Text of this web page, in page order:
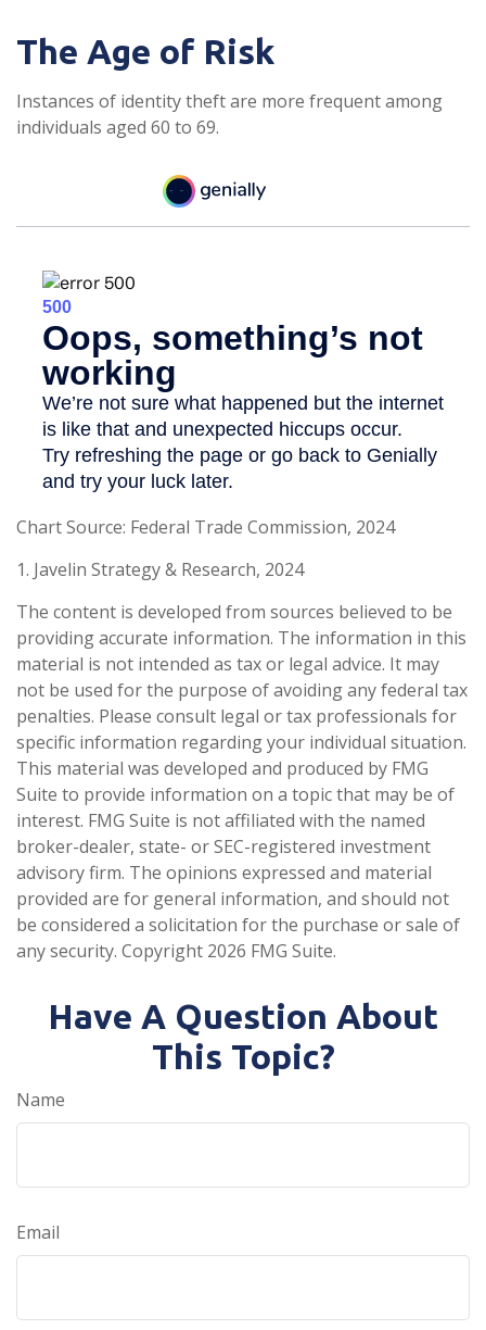
The Age of Risk
Instances of identity theft are more frequent among
individuals aged 60 to 69.
Chart Source: Federal Trade Commission, 2024
1. Javelin Strategy & Research, 2024
The content is developed from sources believed to be
providing accurate information. The information in this
material is not intended as tax or legal advice. It may
not be used for the purpose of avoiding any federal tax
penalties. Please consult legal or tax professionals for
specific information regarding your individual situation.
This material was developed and produced by FMG
Suite to provide information on a topic that may be of
interest. FMG Suite is not affiliated with the named
broker-dealer, state- or SEC-registered investment
advisory firm. The opinions expressed and material
provided are for general information, and should not
be considered a solicitation for the purchase or sale of
any security. Copyright 2026 FMG Suite.
Have A Question About
This Topic?
Name
Email